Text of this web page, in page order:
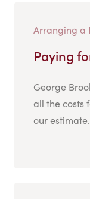
Arranging a
Paying
George
all the costs
our